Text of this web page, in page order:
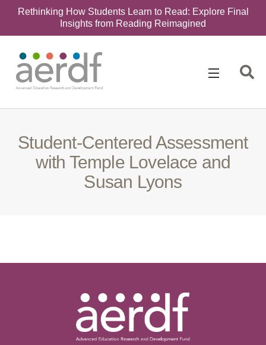
Rethinking How Students Learn to Read: Explore Final
Insights from Reading Reimagined
for:
Student-Centered Assessment
with Temple Lovelace and
Susan Lyons